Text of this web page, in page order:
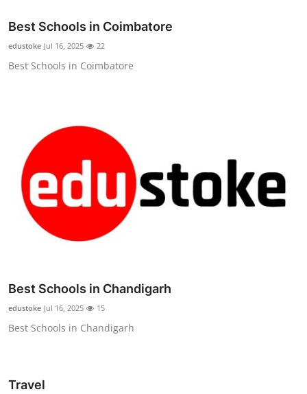
Best Schools in Coimbatore
edustoke Jul 16, 2025 22
Best Schools in Coimbatore
Best Schools in Chandigarh
edustoke Jul 16, 2025 15
Best Schools in Chandigarh
Travel